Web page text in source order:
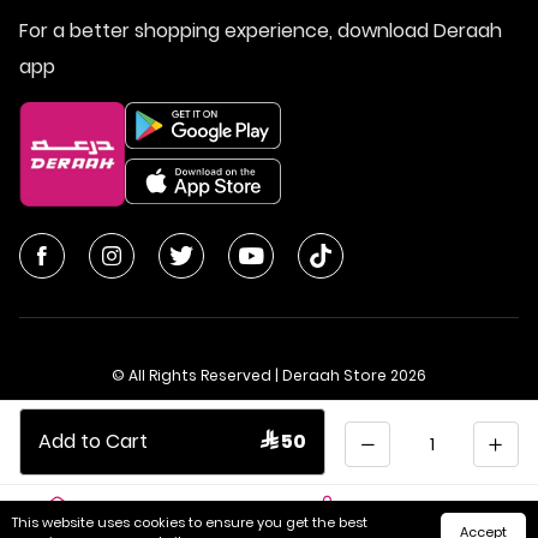
Quantity
Add to Cart  50
For a better shopping experience, download Deraah
app
© All Rights Reserved | Deraah Store 2026
CR No. 1010611077 - VAT No. 300055804900003
Saudi Arabia
This website uses cookies to ensure you get the best
Accept